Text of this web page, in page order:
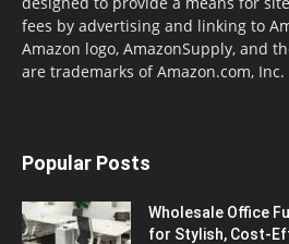
fees by advertising and linking to
Amazon logo, AmazonSupply, and
are trademarks of Amazon.com,
Popular Posts
Wholesale Office
for Stylish, Cost-